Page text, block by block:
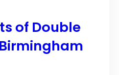
of Double